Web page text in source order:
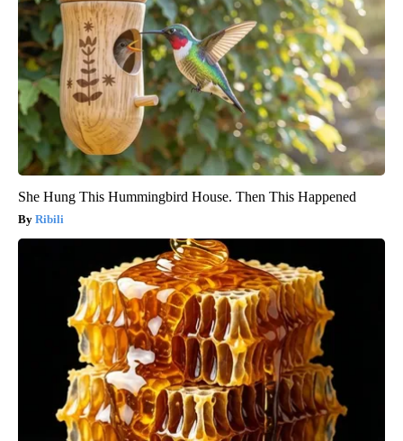
She Hung This Hummingbird House. Then This Happened
Ribili